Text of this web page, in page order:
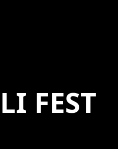
FEST